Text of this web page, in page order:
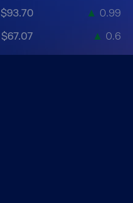
$93.70 ▲ 0.99
$67.07 ▲ 0.6